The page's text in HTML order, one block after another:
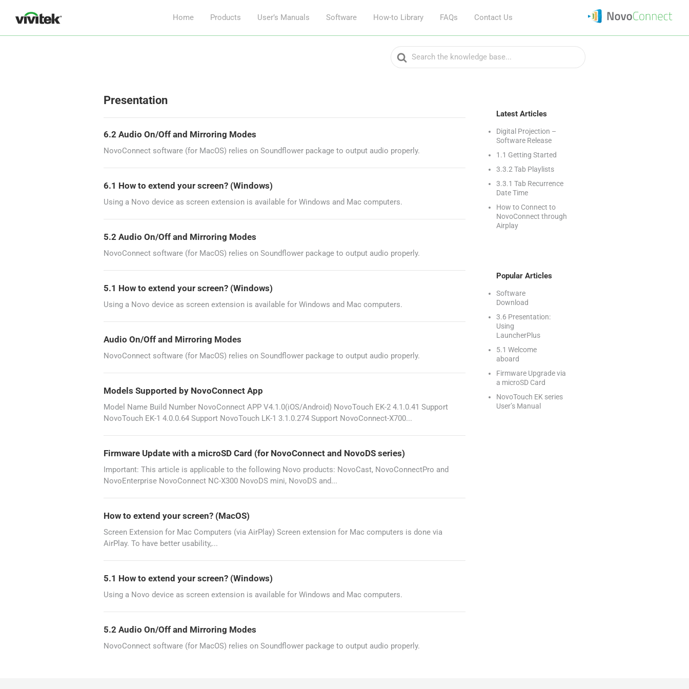
Home Products User’s Manuals Software How-to Library FAQs Contact Us
Search
For
Presentation
6.2 Audio On/Off and Mirroring Modes
NovoConnect software (for MacOS) relies on Soundflower package to output audio properly.
6.1 How to extend your screen? (Windows)
Using a Novo device as screen extension is available for Windows and Mac computers.
5.2 Audio On/Off and Mirroring Modes
NovoConnect software (for MacOS) relies on Soundflower package to output audio properly.
5.1 How to extend your screen? (Windows)
Using a Novo device as screen extension is available for Windows and Mac computers.
Audio On/Off and Mirroring Modes
NovoConnect software (for MacOS) relies on Soundflower package to output audio properly.
Models Supported by NovoConnect App
Model Name Build Number NovoConnect APP V4.1.0(iOS/Android) NovoTouch EK-2 4.1.0.41 Support
NovoTouch EK-1 4.0.0.64 Support NovoTouch LK-1 3.1.0.274 Support NovoConnect-X700...
Firmware Update with a microSD Card (for NovoConnect and NovoDS series)
Important: This article is applicable to the following Novo products: NovoCast, NovoConnectPro and
NovoEnterprise NovoConnect NC-X300 NovoDS mini, NovoDS and...
How to extend your screen? (MacOS)
Screen Extension for Mac Computers (via AirPlay) Screen extension for Mac computers is done via
AirPlay. To have better usability,...
5.1 How to extend your screen? (Windows)
Using a Novo device as screen extension is available for Windows and Mac computers.
5.2 Audio On/Off and Mirroring Modes
NovoConnect software (for MacOS) relies on Soundflower package to output audio properly.
Latest Articles
Digital Projection –
Software Release
1.1 Getting Started
3.3.2 Tab Playlists
3.3.1 Tab Recurrence
Date Time
How to Connect to
NovoConnect through
Airplay
Popular Articles
Software
Download
3.6 Presentation:
Using
LauncherPlus
5.1 Welcome
aboard
Firmware Upgrade via
a microSD Card
NovoTouch EK series
User’s Manual